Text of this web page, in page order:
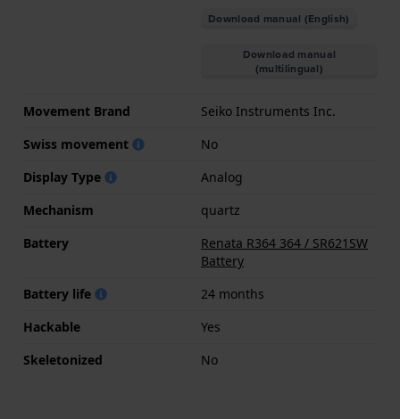
Download manual (English)
Download manual
(multilingual)
Movement Brand
Seiko Instruments Inc.
Swiss movement
No
Display Type
Analog
Mechanism
quartz
Battery
Renata R364 364 / SR621SW
Battery
Battery life
24 months
Hackable
Yes
Skeletonized
No